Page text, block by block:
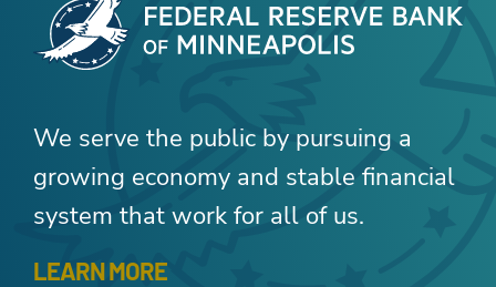
We serve the public by pursuing a
growing economy and stable financial
system that work for all of us.
LEARN MORE